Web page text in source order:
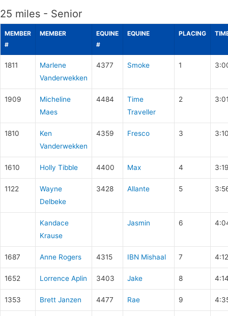
25 miles - Senior
MEMBER
#
MEMBER
EQUINE
#
EQUINE PLACING
1811
Marlene
Vanderwekken
4377 Smoke 1
1909
Micheline
Maes
4484
Time
Traveller
2
1810
Ken
Vanderwekken
4359 Fresco 3
1610 Holly Tibble 4400 Max 4
1122
Wayne
Delbeke
3428 Allante 5
Kandace
Krause
Jasmin 6
1687 Anne Rogers 4315 IBN Mishaal 7
1652 Lorrence Aplin 3403 Jake 8
1353 Brett Janzen 4477 Rae 9